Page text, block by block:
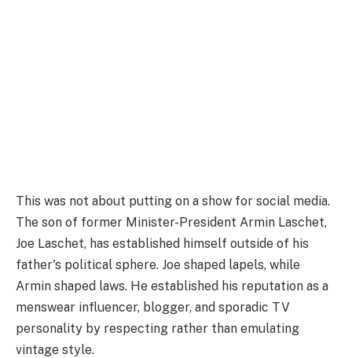
This was not about putting on a show for social media.
The son of former Minister-President Armin Laschet,
Joe Laschet, has established himself outside of his
father's political sphere. Joe shaped lapels, while
Armin shaped laws. He established his reputation as a
menswear influencer, blogger, and sporadic TV
personality by respecting rather than emulating
vintage style.